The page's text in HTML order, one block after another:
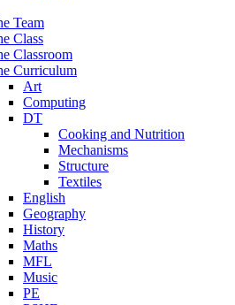
Team
Class
Classroom
Curriculum
Art
Computing
DT
Cooking and Nutrition
Mechanisms
Structure
Textiles
English
Geography
History
Maths
MFL
Music
PE